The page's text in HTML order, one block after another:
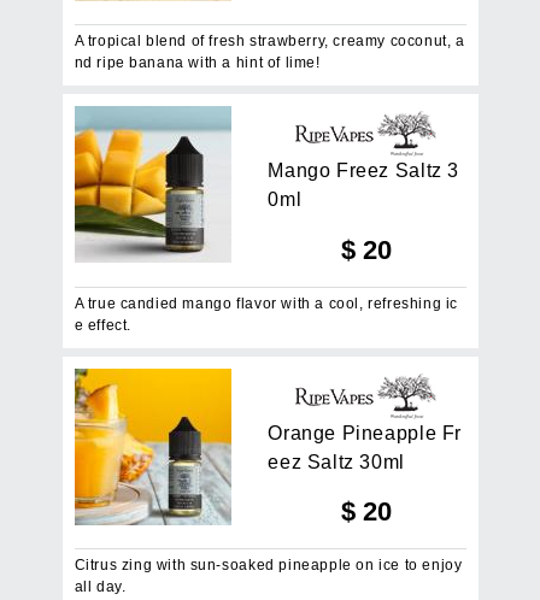
A tropical blend of fresh strawberry, creamy coconut, a
nd ripe banana with a hint of lime!
Mango Freez Sa tz 3
0m
$20
A true candied mango flavor with a cool, refreshing ic
e effect.
Orange Pineapp e Fr
eez Sa tz 30m
$20
Citrus zing with sun-soaked pineapple on ice to enjoy
all day.